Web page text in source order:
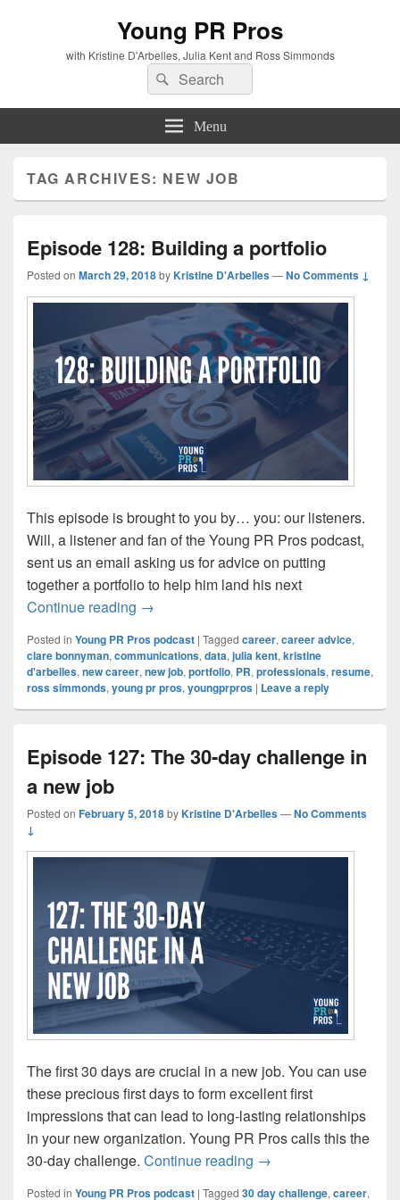
Young PR Pros
with Kristine D'Arbelles, Julia Kent and Ross Simmonds
Search
for:
Search
Menu
TAG ARCHIVES: NEW JOB
Episode 128: Building a portfolio
Posted on March 29, 2018byKristine D'Arbelles—No Comments ↓
This episode is brought to you by… you: our listeners.
Will, a listener and fan of the Young PR Pros podcast,
sent us an email asking us for advice on putting
together a portfolio to help him land his next
Continue reading Episode 128: Building a portfolio
→
Posted in Young PR Pros podcast | Tagged career, career advice,
clare bonnyman, communications, data, julia kent, kristine
d'arbelles, new career, new job, portfolio, PR, professionals, resume,
ross simmonds, young pr pros, youngprpros | Leave a reply
Episode 127: The 30-day challenge in
a new job
Posted on February 5, 2018byKristine D'Arbelles—No Comments
↓
The first 30 days are crucial in a new job. You can use
these precious first days to form excellent first
impressions that can lead to long-lasting relationships
in your new organization. Young PR Pros calls this the
30-day challenge. Continue reading Episode 127: The
→
Posted in Young PR Pros podcast | Tagged 30 day challenge, career,